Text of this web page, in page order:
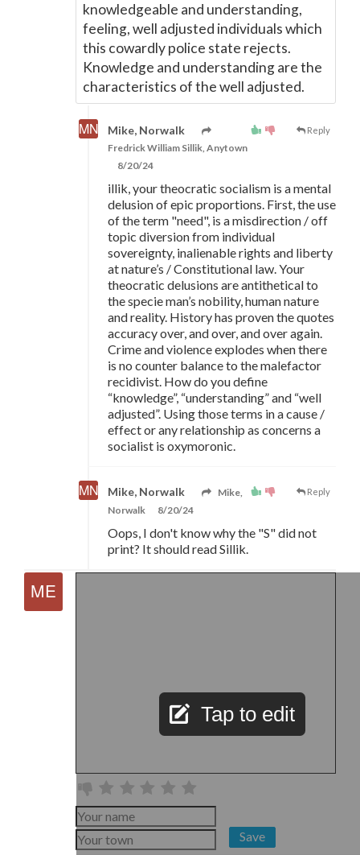
knowledgeable and understanding,
feeling, well adjusted individuals which
this cowardly police state rejects.
Knowledge and understanding are the
characteristics of the well adjusted.
Reply
Mike, Norwalk
Fredrick William Sillik, Anytown
8/20/24
illik, your theocratic socialism is a mental
delusion of epic proportions. First, the use
of the term "need", is a misdirection / off
topic diversion from individual
sovereignty, inalienable rights and liberty
at nature’s / Constitutional law. Your
theocratic delusions are antithetical to
the specie man’s nobility, human nature
and reality. History has proven the quotes
accuracy over, and over, and over again.
Crime and violence explodes when there
is no counter balance to the malefactor
recidivist. How do you define
“knowledge”, “understanding” and “well
adjusted”. Using those terms in a cause /
effect or any relationship as concerns a
socialist is oxymoronic.
Reply
Mike, Norwalk
Mike,
Norwalk
8/20/24
Oops, I don't know why the "S" did not
print? It should read Sillik.
Tap to edit
Save